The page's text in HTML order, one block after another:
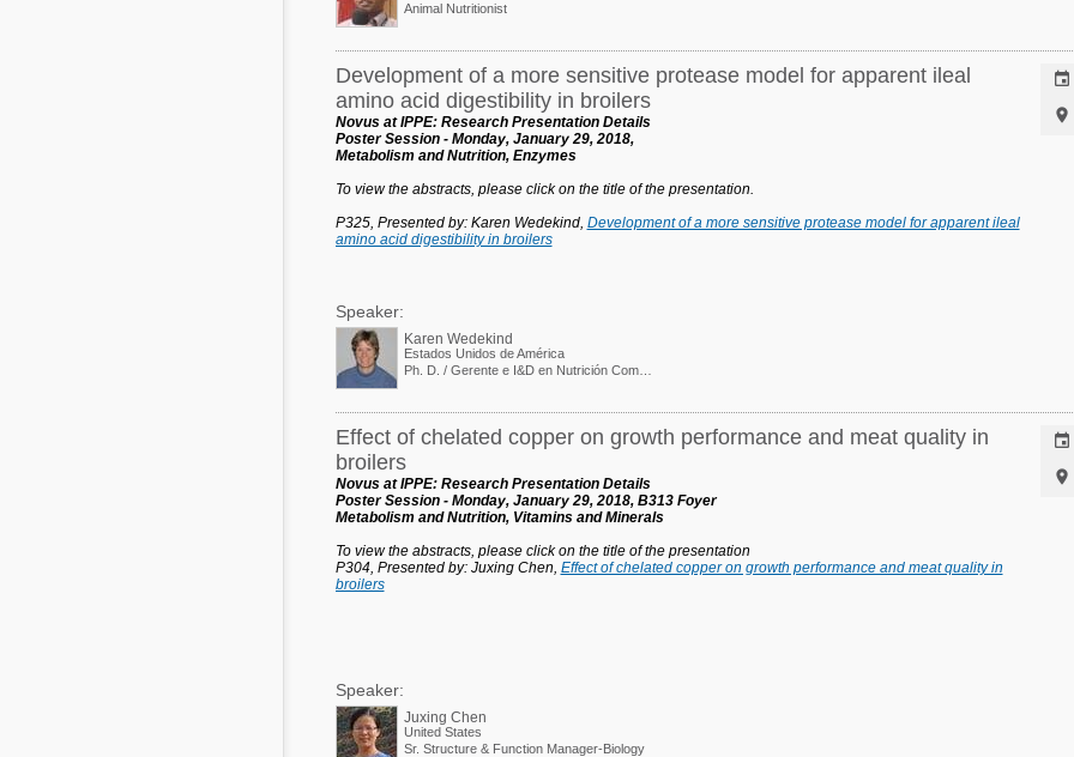
Animal Nutritionist
Development of a more sensitive protease model for apparent ileal
amino acid digestibility in broilers
Novus at IPPE: Research Presentation Details
Poster Session - Monday, January 29, 2018,
Metabolism and Nutrition, Enzymes
To view the abstracts, please click on the title of the presentation.
P325, Presented by: Karen Wedekind, Development of a more sensitive protease model for apparent ileal
amino acid digestibility in broilers
Speaker:
Karen Wedekind
Estados Unidos de América
Ph. D. / Gerente e I&D en Nutrición Comparada


Effect of chelated copper on growth performance and meat quality in
broilers
Novus at IPPE: Research Presentation Details
Poster Session - Monday, January 29, 2018, B313 Foyer
Metabolism and Nutrition, Vitamins and Minerals
To view the abstracts, please click on the title of the presentation
P304, Presented by: Juxing Chen, Effect of chelated copper on growth performance and meat quality in
broilers
Speaker:
Juxing Chen
United States
Sr. Structure & Function Manager-Biology

